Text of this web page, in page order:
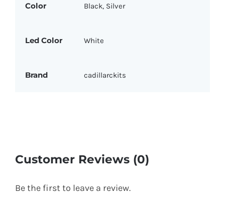
Color Black, Silver
Led Color White
Brand cadillarckits
Customer Reviews (0)
Be the first to leave a review.